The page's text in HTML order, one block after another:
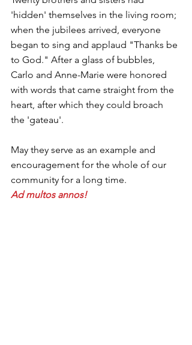
'hidden' themselves in the living room;
when the jubilees arrived, everyone
began to sing and applaud "Thanks be
to God." After a glass of bubbles,
Carlo and Anne-Marie were honored
with words that came straight from the
heart, after which they could broach
the 'gateau'.
May they serve as an example and
encouragement for the whole of our
community for a long time.
Ad multos annos!